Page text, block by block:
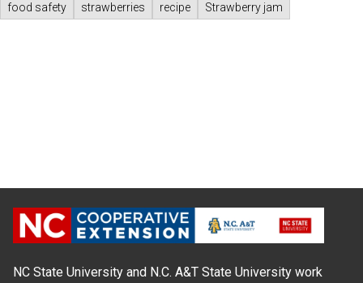
food safety
strawberries recipe Strawberry jam
NC State University and N.C. A&T State University work